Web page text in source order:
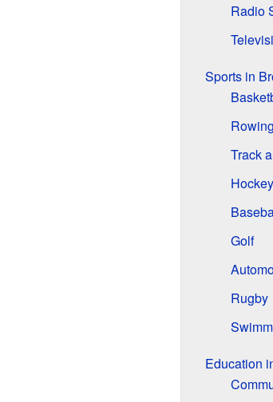
Radio
Sports in
Rowing
Track
Hockey
Golf
Rugby
Education